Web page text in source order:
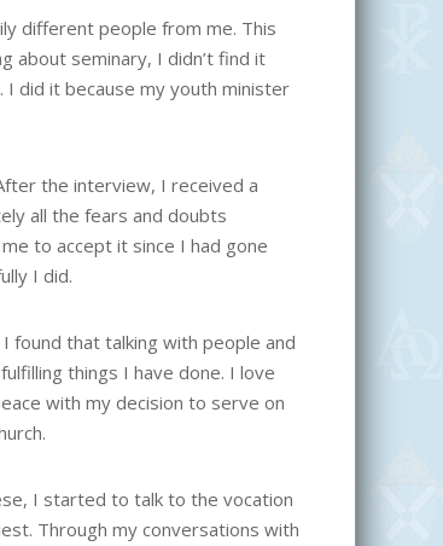
different people from me. This
about seminary, I didn’t find it
I did it because my youth minister
the interview, I received a
all the fears and doubts
to accept it since I had gone
I did.
found that talking with people and
things I have done. I love
with my decision to serve on
I started to talk to the vocation
Through my conversations with